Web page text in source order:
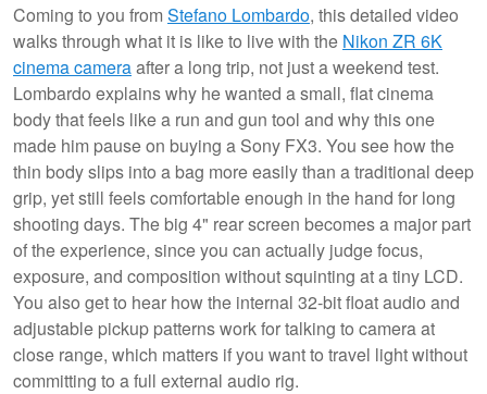
Coming to you fromStefano Lombardo, this detailed video
walks through what it is like to live with the Nikon ZR 6K
cinema cameraafter a long trip, not just a weekend test.
Lombardo explains why he wanted a small, flat cinema
body that feels like a run and gun tool and why this one
made him pause on buying a Sony FX3. You see how the
thin body slips into a bag more easily than a traditional deep
grip, yet still feels comfortable enough in the hand for long
shooting days. The big 4" rear screen becomes a major part
of the experience, since you can actually judge focus,
exposure, and composition without squinting at a tiny LCD.
You also get to hear how the internal 32-bit float audio and
adjustable pickup patterns work for talking to camera at
close range, which matters if you want to travel light without
committing to a full external audio rig.